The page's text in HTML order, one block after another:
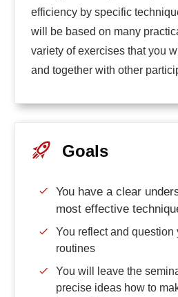
efficiency by specific
will be based on many
variety of exercises that you
and together with other
Goals
You have a clear
most effective
You reflect and question
routines
You will leave the
precise ideas how to